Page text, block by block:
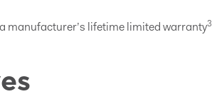
manufacturer’s lifetime limited warranty3